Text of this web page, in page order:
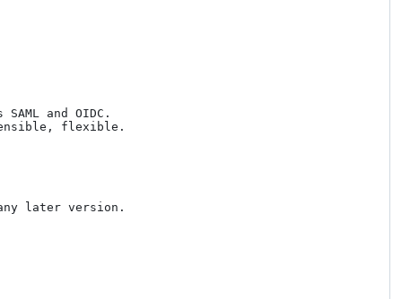
and OIDC.
flexible.
later version.